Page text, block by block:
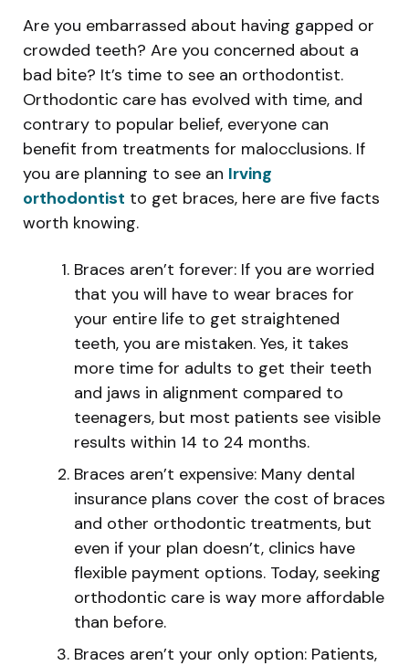
Are you embarrassed about having gapped or
crowded teeth? Are you concerned about a
bad bite? It’s time to see an orthodontist.
Orthodontic care has evolved with time, and
contrary to popular belief, everyone can
benefit from treatments for malocclusions. If
you are planning to see an Irving
orthodontist to get braces, here are five facts
worth knowing.
Braces aren’t forever: If you are worried
that you will have to wear braces for
your entire life to get straightened
teeth, you are mistaken. Yes, it takes
more time for adults to get their teeth
and jaws in alignment compared to
teenagers, but most patients see visible
results within 14 to 24 months.
Braces aren’t expensive: Many dental
insurance plans cover the cost of braces
and other orthodontic treatments, but
even if your plan doesn’t, clinics have
flexible payment options. Today, seeking
orthodontic care is way more affordable
than before.
Braces aren’t your only option: Patients,